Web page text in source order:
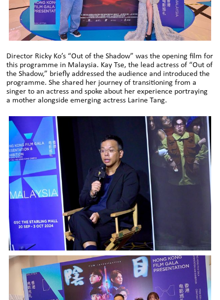
Director Ricky Ko’s “Out of the Shadow” was the opening film for
this programme in Malaysia. Kay Tse, the lead actress of “Out of
the Shadow,” briefly addressed the audience and introduced the
programme. She shared her journey of transitioning from a
singer to an actress and spoke about her experience portraying
a mother alongside emerging actress Larine Tang.